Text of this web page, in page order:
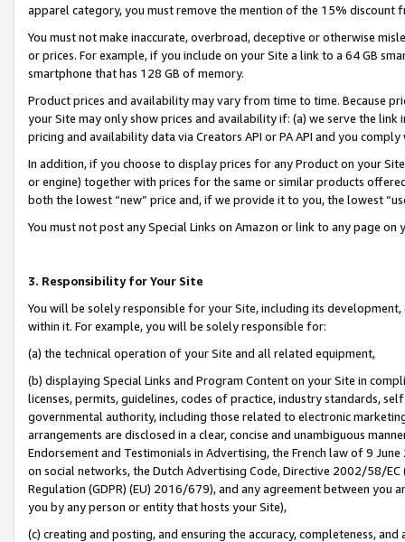
apparel category, you must remove the mention of the 15% discount
You must not make inaccurate, overbroad, deceptive or otherwise
or prices. For example, if you include on your Site a link to a 64 GB
smartphone that has 128 GB of memory.
Product prices and availability may vary from time to time. Because
your Site may only show prices and availability if: (a) we serve the
pricing and availability data via Creators API or PA API and you
In addition, if you choose to display prices for any Product on your
or engine) together with prices for the same or similar products
both the lowest “new” price and, if we provide it to you, the lowest
You must not post any Special Links on Amazon or link to any page
3. Responsibility for Your Site
You will be solely responsible for your Site, including its
within it. For example, you will be solely responsible for:
(a) the technical operation of your Site and all related equipment,
(b) displaying Special Links and Program Content on your Site in
licenses, permits, guidelines, codes of practice, industry standards,
governmental authority, including those related to electronic
arrangements are disclosed in a clear, concise and unambiguous
Endorsement and Testimonials in Advertising, the French law of 9
on social networks, the Dutch Advertising Code, Directive 2002/58/
Regulation (GDPR) (EU) 2016/679), and any agreement between
you by any person or entity that hosts your Site),
(c) creating and posting, and ensuring the accuracy, completeness,